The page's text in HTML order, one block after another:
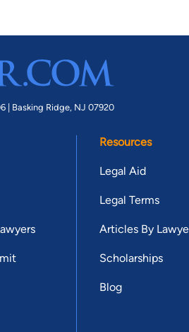
| Basking Ridge, NJ 07920
Resources
Legal Aid
Legal Terms
Articles By
Scholarships
Blog